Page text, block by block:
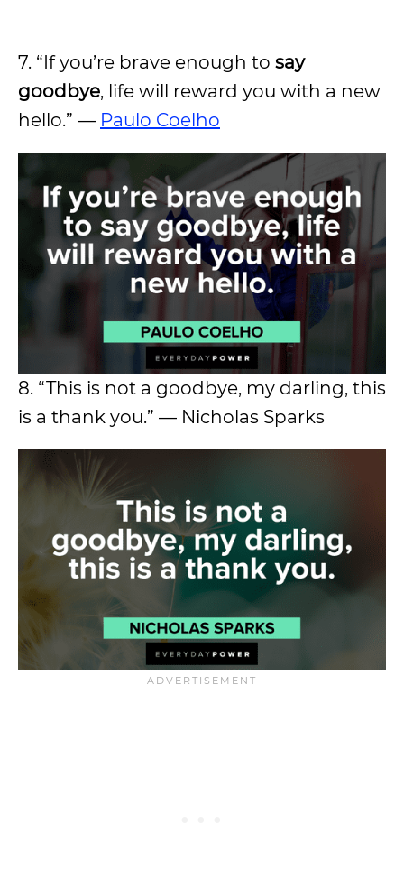
7. “If you’re brave enough to say
goodbye, life will reward you with a new
hello.” — Paulo Coelho
8. “This is not a goodbye, my darling, this
is a thank you.” — Nicholas Sparks